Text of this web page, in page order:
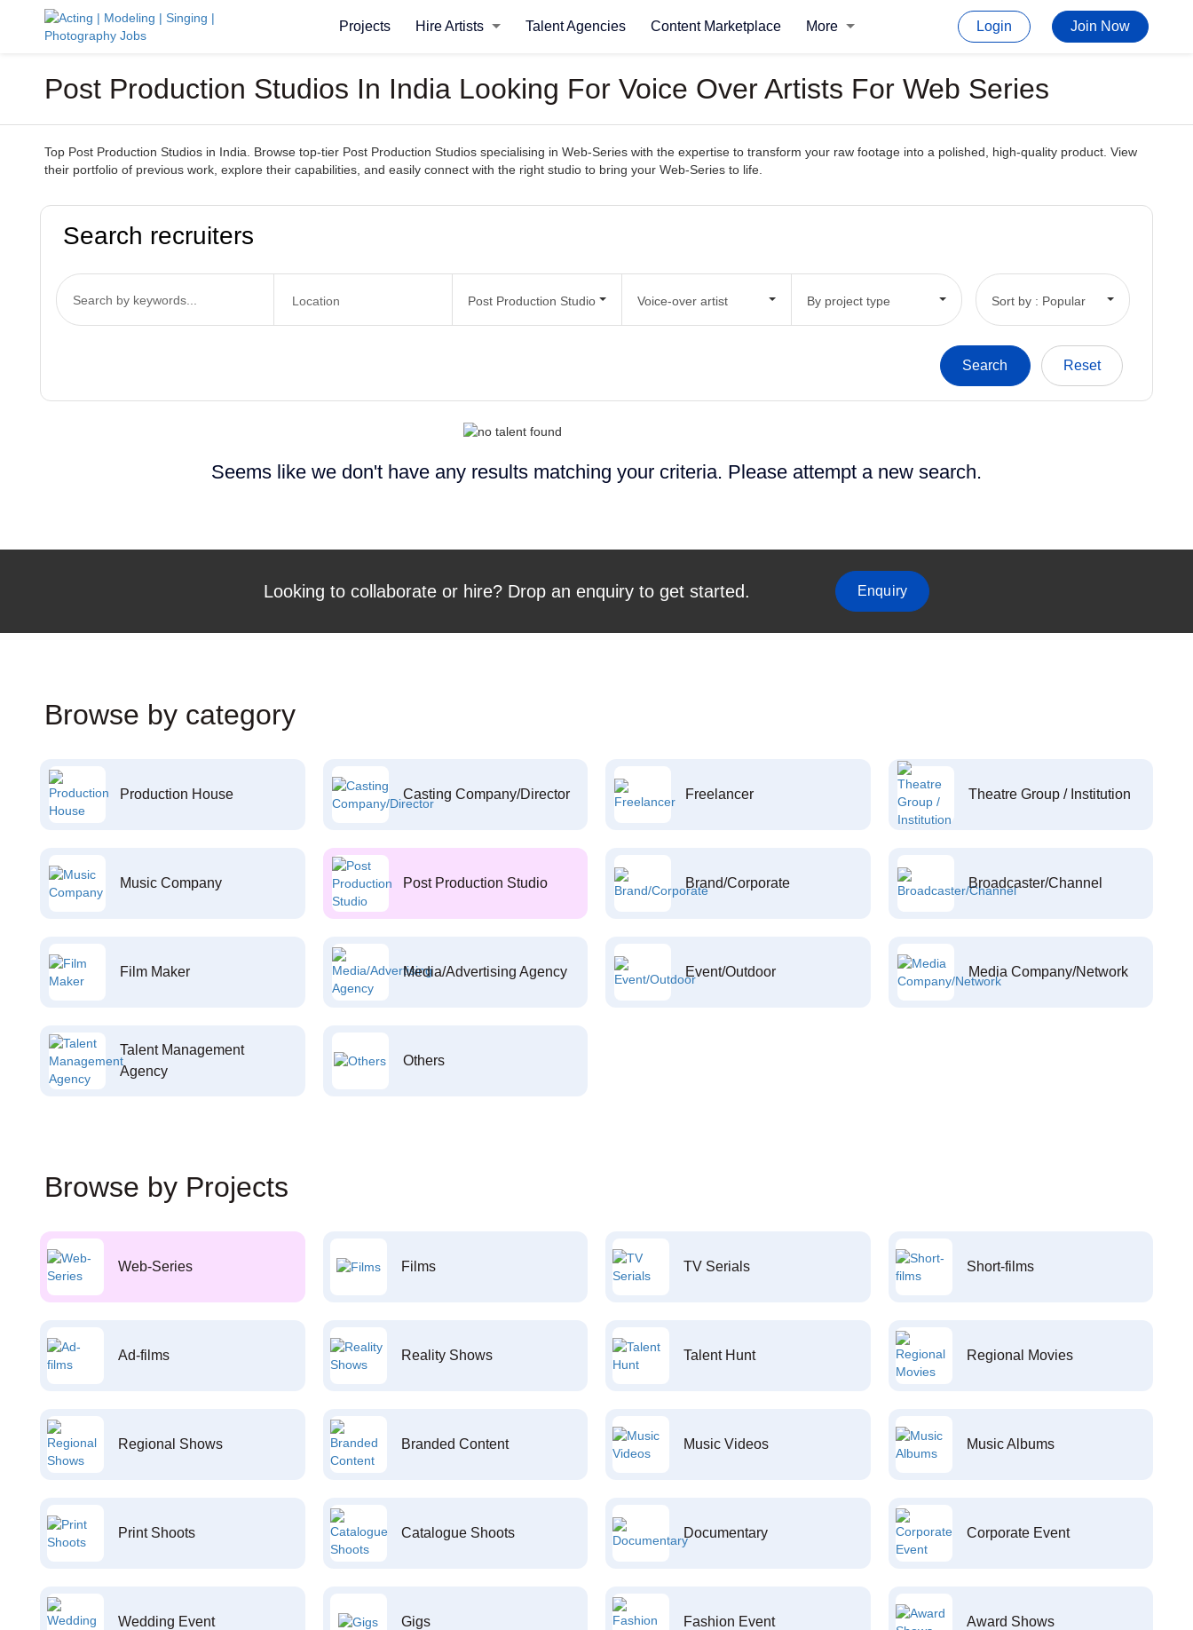
Projects Hire Artists Talent Agencies Content Marketplace More Login Join Now
Post Production Studios In India Looking For Voice Over Artists For Web Series
Top Post Production Studios in India. Browse top-tier Post Production Studios specialising in Web-Series with the expertise to transform your raw footage into a polished, high-quality product. View
their portfolio of previous work, explore their capabilities, and easily connect with the right studio to bring your Web-Series to life.
Search recruiters
Post Production Studio Voice-over artist By project type Sort by : Popular
Seems like we don't have any results matching your criteria. Please attempt a new search.
Looking to collaborate or hire? Drop an enquiry to get started. Enquiry
Browse by category
Production House Casting Company/Director Freelancer Theatre Group / Institution
Music Company Post Production Studio Brand/Corporate Broadcaster/Channel
Film Maker Media/Advertising Agency Event/Outdoor Media Company/Network
Talent Management
Agency
Others
Browse by Projects
Web-Series Films TV Serials Short-films
Ad-films Reality Shows Talent Hunt Regional Movies
Regional Shows Branded Content Music Videos Music Albums
Print Shoots Catalogue Shoots Documentary Corporate Event
Wedding Event Gigs Fashion Event Award Shows